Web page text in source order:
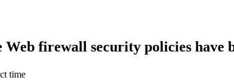
firewall security policies have
time